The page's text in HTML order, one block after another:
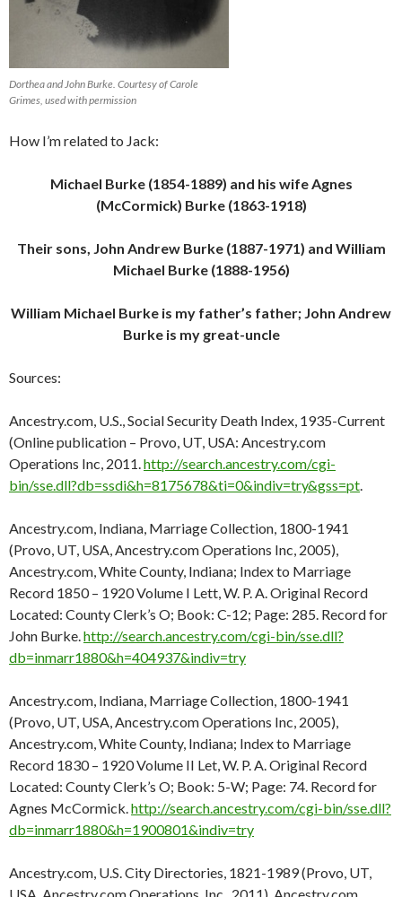
Dorthea and John Burke. Courtesy of Carole
Grimes, used with permission
How I’m related to Jack:
Michael Burke (1854-1889) and his wife Agnes
(McCormick) Burke (1863-1918)
Their sons, John Andrew Burke (1887-1971) and William
Michael Burke (1888-1956)
William Michael Burke is my father’s father; John Andrew
Burke is my great-uncle
Sources:
Ancestry.com, U.S., Social Security Death Index, 1935-Current
(Online publication – Provo, UT, USA: Ancestry.com
Operations Inc, 2011.http://search.ancestry.com/cgi-
bin/sse.dll?db=ssdi&h=8175678&ti=0&indiv=try&gss=pt.
Ancestry.com, Indiana, Marriage Collection, 1800-1941
(Provo, UT, USA, Ancestry.com Operations Inc, 2005),
Ancestry.com, White County, Indiana; Index to Marriage
Record 1850 – 1920 Volume I Lett, W. P. A. Original Record
Located: County Clerk’s O; Book: C-12; Page: 285. Record for
John Burke.http://search.ancestry.com/cgi-bin/sse.dll?
db=inmarr1880&h=404937&indiv=try
Ancestry.com, Indiana, Marriage Collection, 1800-1941
(Provo, UT, USA, Ancestry.com Operations Inc, 2005),
Ancestry.com, White County, Indiana; Index to Marriage
Record 1830 – 1920 Volume II Let, W. P. A. Original Record
Located: County Clerk’s O; Book: 5-W; Page: 74. Record for
Agnes McCormick.http://search.ancestry.com/cgi-bin/sse.dll?
db=inmarr1880&h=1900801&indiv=try
Ancestry.com, U.S. City Directories, 1821-1989 (Provo, UT,